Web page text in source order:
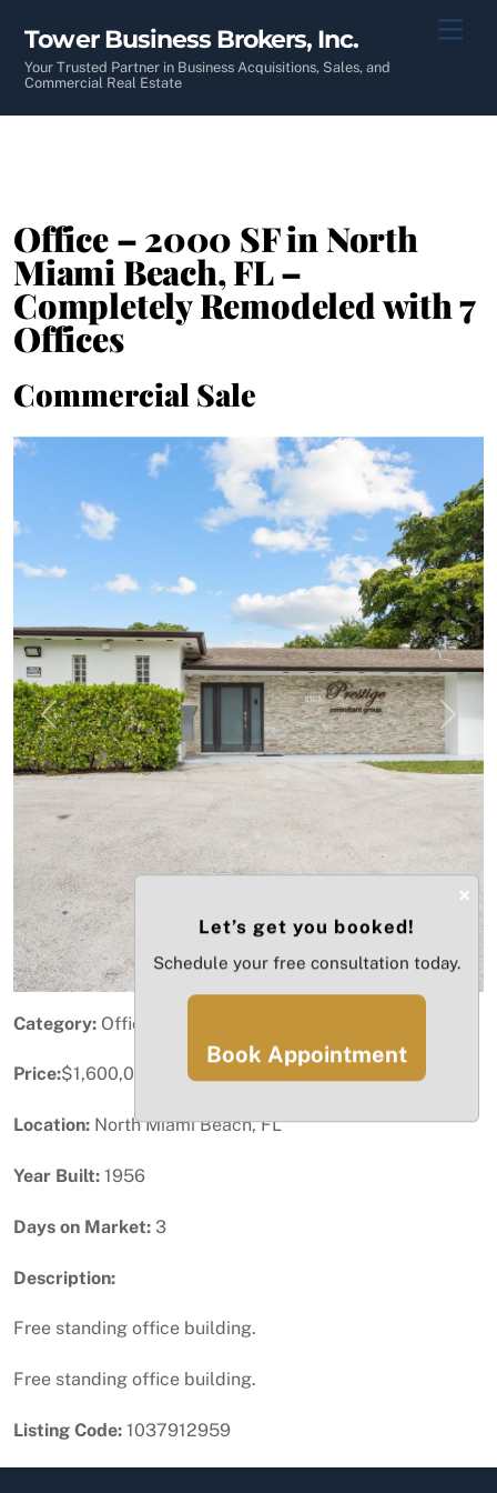
content
Tower Business Brokers, Inc.
Your Trusted Partner in Business Acquisitions, Sales, and
Commercial Real Estate
Office – 2000 SF in North
Miami Beach, FL –
Completely Remodeled with 7
Offices
Commercial Sale
Previous Next
Category: Office
Price:$1,600,000
Location: North Miami Beach, FL
Year Built: 1956
Days on Market: 3
Description:
Free standing office building.
Free standing office building.
Listing Code: 1037912959
×
Let’s get you booked!
Schedule your free consultation today.
Book Appointment